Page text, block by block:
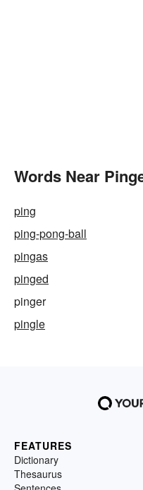
Words Near
ping
ping-pong-ball
pingas
pinged
pinger
pingle
FEATURES
Dictionary
Thesaurus